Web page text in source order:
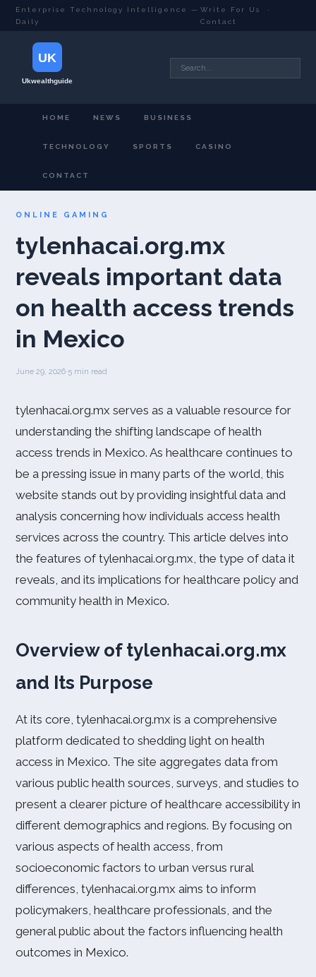
Enterprise Technology Intelligence —
Daily
Write For Us
·
Contact
HOME NEWS BUSINESS
TECHNOLOGY SPORTS CASINO
CONTACT
ONLINE GAMING
tylenhacai.org.mx
reveals important data
on health access trends
in Mexico
June 29, 2026·5 min read
tylenhacai.org.mx serves as a valuable resource for
understanding the shifting landscape of health
access trends in Mexico. As healthcare continues to
be a pressing issue in many parts of the world, this
website stands out by providing insightful data and
analysis concerning how individuals access health
services across the country. This article delves into
the features of tylenhacai.org.mx, the type of data it
reveals, and its implications for healthcare policy and
community health in Mexico.
Overview of tylenhacai.org.mx
and Its Purpose
At its core, tylenhacai.org.mx is a comprehensive
platform dedicated to shedding light on health
access in Mexico. The site aggregates data from
various public health sources, surveys, and studies to
present a clearer picture of healthcare accessibility in
different demographics and regions. By focusing on
various aspects of health access, from
socioeconomic factors to urban versus rural
differences, tylenhacai.org.mx aims to inform
policymakers, healthcare professionals, and the
general public about the factors influencing health
outcomes in Mexico.